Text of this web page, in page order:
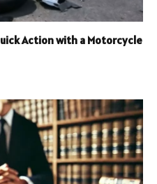
Action with a Motorcycle